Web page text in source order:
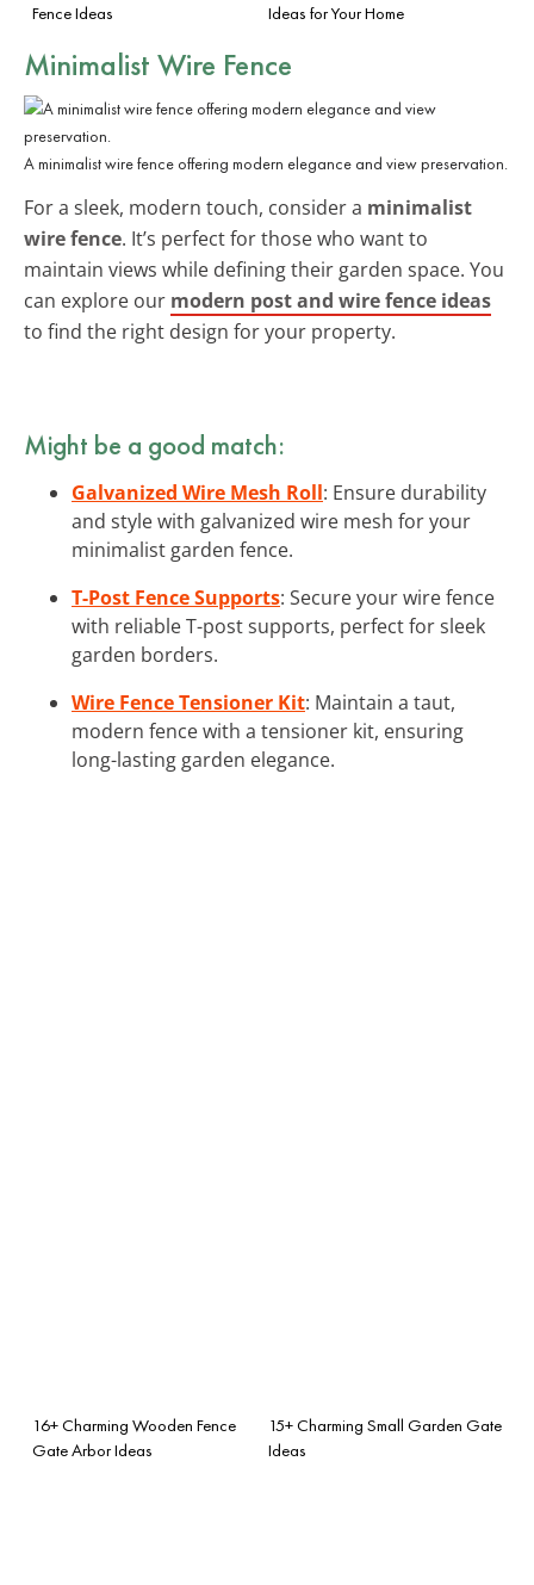
Fence Ideas
Ideas for Your Home
Minimalist Wire Fence
A minimalist wire fence offering modern elegance and view preservation.
For a sleek, modern touch, consider a minimalist
wire fence. It’s perfect for those who want to
maintain views while defining their garden space. You
can explore our modern post and wire fence ideas
to find the right design for your property.
Might be a good match:
Galvanized Wire Mesh Roll: Ensure durability
and style with galvanized wire mesh for your
minimalist garden fence.
T-Post Fence Supports: Secure your wire fence
with reliable T-post supports, perfect for sleek
garden borders.
Wire Fence Tensioner Kit: Maintain a taut,
modern fence with a tensioner kit, ensuring
long-lasting garden elegance.
16+ Charming Wooden Fence
Gate Arbor Ideas
15+ Charming Small Garden Gate
Ideas